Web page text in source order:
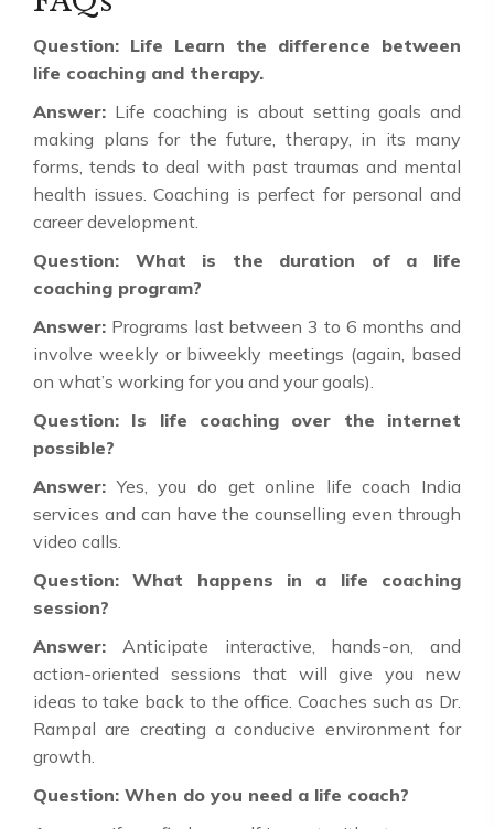
Question: Life Learn the difference between
life coaching and therapy.
Answer: Life coaching is about setting goals and
making plans for the future, therapy, in its many
forms, tends to deal with past traumas and mental
health issues. Coaching is perfect for personal and
career development.
Question: What is the duration of a life
coaching program?
Answer: Programs last between 3 to 6 months and
involve weekly or biweekly meetings (again, based
on what’s working for you and your goals).
Question: Is life coaching over the internet
possible?
Answer: Yes, you do get online life coach India
services and can have the counselling even through
video calls.
Question: What happens in a life coaching
session?
Answer: Anticipate interactive, hands-on, and
action-oriented sessions that will give you new
ideas to take back to the office. Coaches such as Dr.
Rampal are creating a conducive environment for
growth.
Question: When do you need a life coach?